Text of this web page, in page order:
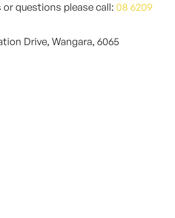
or questions please call:08 6209
Drive, Wangara, 6065